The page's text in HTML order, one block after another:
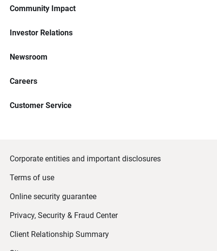
Community Impact
Investor Relations
Newsroom
Careers
Customer Service
Corporate entities and important disclosures
Terms of use
Online security guarantee
Privacy, Security & Fraud Center
Client Relationship Summary